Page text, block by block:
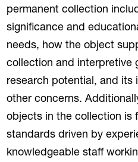
permanent collection
significance and
needs, how the object
collection and interpretive
research potential, and its
other concerns.
objects in the collection is
standards driven by
knowledgeable staff